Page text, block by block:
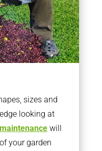
sizes and
looking at
will
your garden